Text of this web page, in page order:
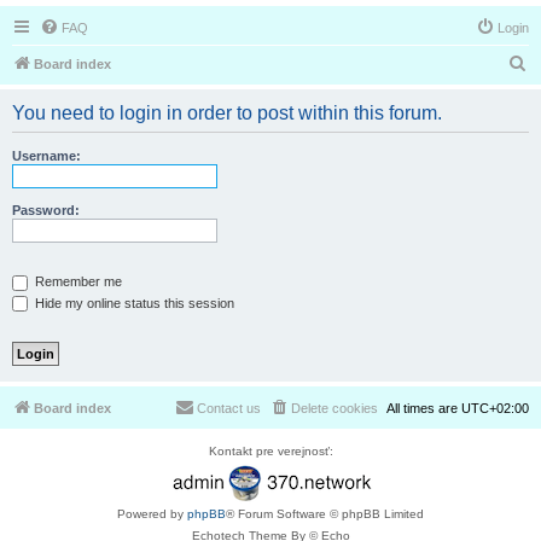
FAQ Login
Board index
You need to login in order to post within this forum.
Username:
Password:
Remember me
Hide my online status this session
Board index All times are UTC+02:00
Delete cookies
Contact us
Kontakt pre verejnosť:
Powered by phpBB® Forum Software © phpBB Limited
Echotech Theme By © Echo